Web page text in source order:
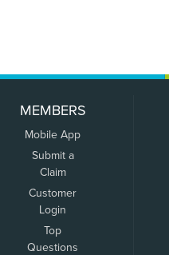
MEMBERS
Mobile App
Submit a
Claim
Customer
Login
Top
Questions